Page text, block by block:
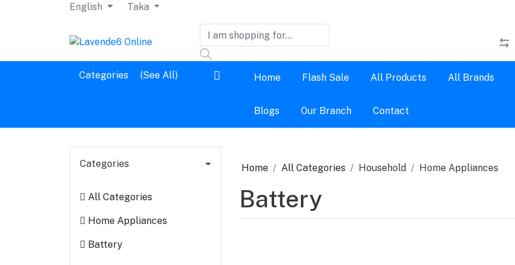
English Taka
Categories (See All) Home Flash Sale All Products All Brands
Blogs Our Branch Contact
Categories
All Categories
Home Appliances
Battery
Home All Categories Household Home Appliances
Battery